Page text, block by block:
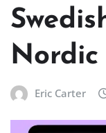
Nordic
Eric Carter